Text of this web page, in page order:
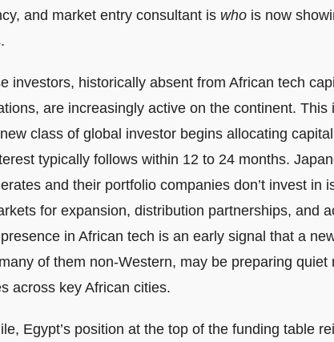
and market entry consultant is whois now
investors, historically absent from African tech
are increasingly active on the continent. This
class of global investor begins allocating
typically follows within 12 to 24 months.
and their portfolio companies don’t invest in
for expansion, distribution partnerships, and
in African tech is an early signal that a
of them non-Western, may be preparing quiet
across key African cities.
Egypt’s position at the top of the funding table